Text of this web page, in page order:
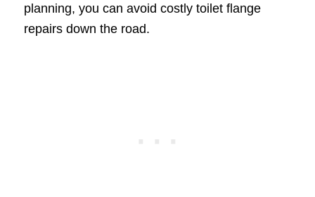
planning, you can avoid costly toilet flange
repairs down the road.